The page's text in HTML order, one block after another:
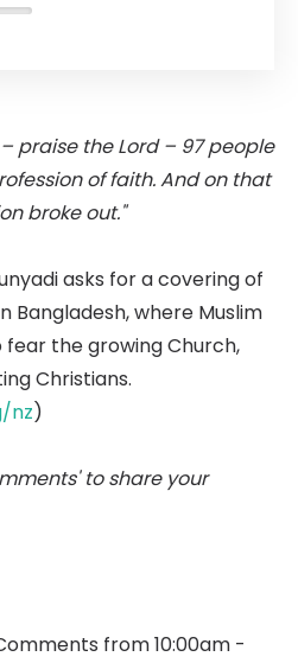
praise the Lord – 97 people
of faith. And on that
broke out."
asks for a covering of
Bangladesh, where Muslim
the growing Church,
Christians.
nz)
to share your
from 10:00am -